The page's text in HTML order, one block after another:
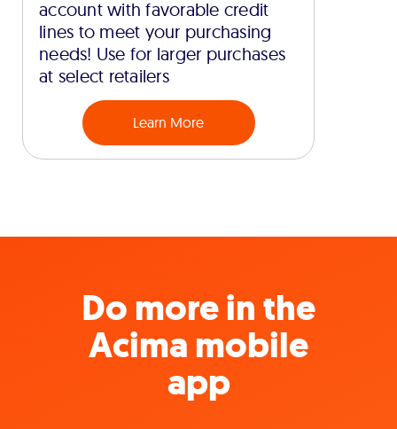
account with favorable credit
lines to meet your purchasing
needs! Use for larger purchases
at select retailers
Learn More
Do more in the
Acima mobile
app